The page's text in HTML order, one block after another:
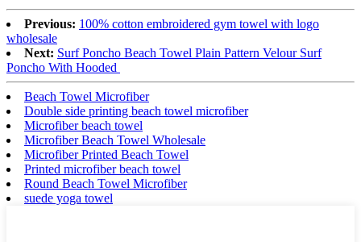
Previous: 100% cotton embroidered gym towel with logo
wholesale
Next: Surf Poncho Beach Towel Plain Pattern Velour Surf
Poncho With Hooded
Beach Towel Microfiber
Double side printing beach towel microfiber
Microfiber beach towel
Microfiber Beach Towel Wholesale
Microfiber Printed Beach Towel
Printed microfiber beach towel
Round Beach Towel Microfiber
suede yoga towel